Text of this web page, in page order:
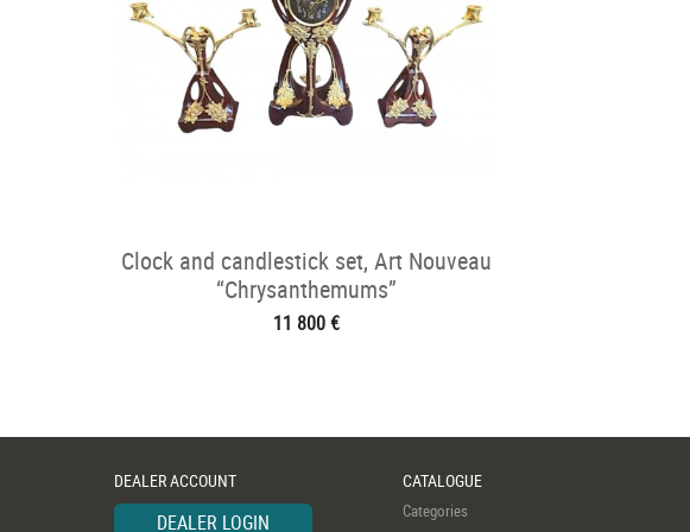
Clock and candlestick set, Art Nouveau
“Chrysanthemums”
11 800 €
DEALER ACCOUNT
DEALER LOGIN
CATALOGUE
Categories